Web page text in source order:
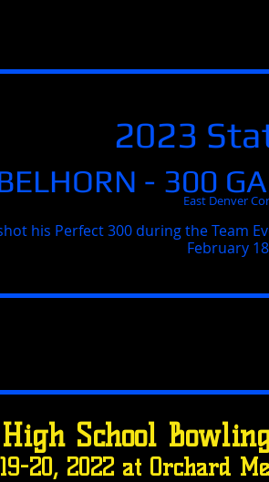
2023
- 300
East Denver
his Perfect 300 during the Team
February
School
20, 2022 at Orchard